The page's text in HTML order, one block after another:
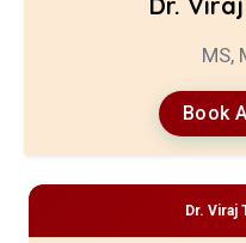
MS,
Book
Dr. Viraj